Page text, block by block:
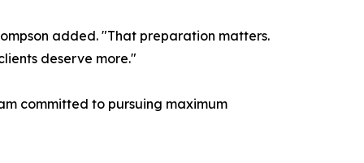
added. "That preparation matters.
deserve more."
committed to pursuing maximum